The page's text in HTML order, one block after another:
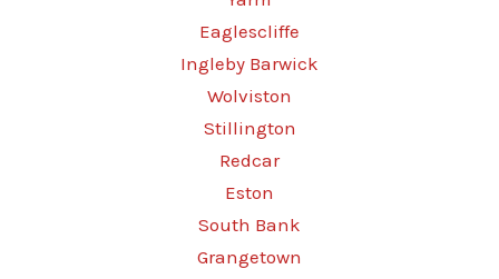
Eaglescliffe
Ingleby Barwick
Wolviston
Stillington
Redcar
Eston
South Bank
Grangetown